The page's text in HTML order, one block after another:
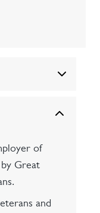
of
Great
and